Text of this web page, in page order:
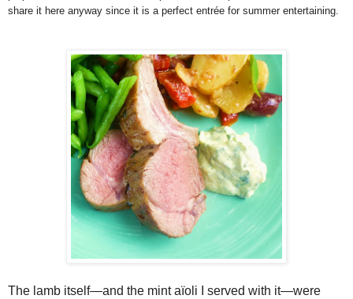
share it here anyway since it is a perfect entrée for summer entertaining.
The lamb itself—and the mint aïoli I served with it—were